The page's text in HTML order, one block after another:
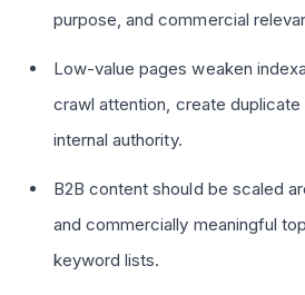
purpose, and commercial
Low-value pages weaken
crawl attention, create duplicate
internal authority.
B2B content should be scaled
and commercially meaningful
keyword lists.